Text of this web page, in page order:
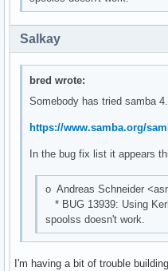
Salkay
bred wrote:
Somebody has tried samba
https://www.samba.org/
In the bug fix list it appears
o Andreas Schneider
* BUG 13939: Using
spoolss doesn't work.
I'm having a bit of trouble